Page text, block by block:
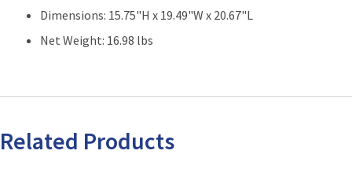
Dimensions: 15.75"H x 19.49"W x 20.67"L
Net Weight: 16.98 lbs
Related Products